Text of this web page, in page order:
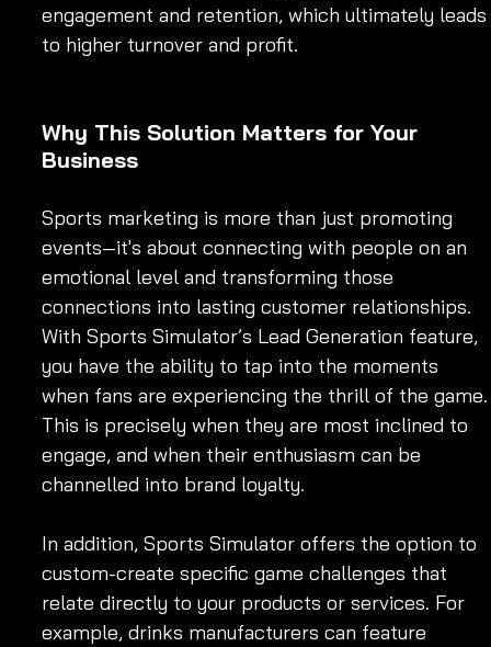
engagement and retention, which ultimately leads
to higher turnover and profit.
Why This Solution Matters for Your
Business
Sports marketing is more than just promoting
events—it's about connecting with people on an
emotional level and transforming those
connections into lasting customer relationships.
With Sports Simulator’s Lead Generation feature,
you have the ability to tap into the moments
when fans are experiencing the thrill of the
This is precisely when they are most inclined to
engage, and when their enthusiasm can be
channelled into brand loyalty.
In addition, Sports Simulator offers the option to
custom-create specific game challenges that
relate directly to your products or services. For
example, drinks manufacturers can feature